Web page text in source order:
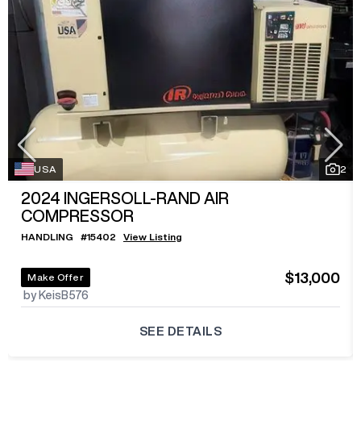
USA 2
2024 INGERSOLL-RAND AIR
COMPRESSOR
HANDLING #15402 View Listing
Make Offer
by KeisB576
$13,000
SEE DETAILS